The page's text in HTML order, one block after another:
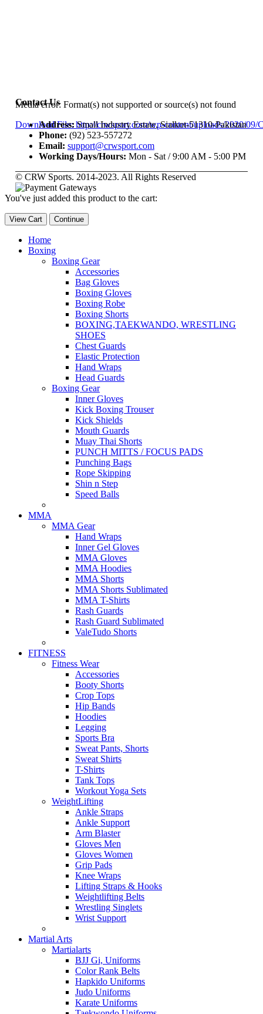
Media error: Format(s) not supported or source(s) not found
Download File: http://crwsport.com/wp-content/uploads/2020/
00:00
Contact Us
Address: Small Industry Estate, Sialkot-51310-Pakistan
Phone: (92) 523-557272
Email: support@crwsport.com
Working Days/Hours: Mon - Sat / 9:00 AM - 5:00 PM
© CRW Sports. 2014-2023. All Rights Reserved
You've just added this product to the cart:
View Cart Continue
Home
Boxing
Boxing Gear
Accessories
Bag Gloves
Boxing Gloves
Boxing Robe
Boxing Shorts
BOXING,TAEKWANDO, WRESTLING
SHOES
Chest Guards
Elastic Protection
Hand Wraps
Head Guards
Boxing Gear
Inner Gloves
Kick Boxing Trouser
Kick Shields
Mouth Guards
Muay Thai Shorts
PUNCH MITTS / FOCUS PADS
Punching Bags
Rope Skipping
Shin n Step
Speed Balls
MMA
MMA Gear
Hand Wraps
Inner Gel Gloves
MMA Gloves
MMA Hoodies
MMA Shorts
MMA Shorts Sublimated
MMA T-Shirts
Rash Guards
Rash Guard Sublimated
ValeTudo Shorts
FITNESS
Fitness Wear
Accessories
Booty Shorts
Crop Tops
Hip Bands
Hoodies
Legging
Sports Bra
Sweat Pants, Shorts
Sweat Shirts
T-Shirts
Tank Tops
Workout Yoga Sets
WeightLifting
Ankle Straps
Ankle Support
Arm Blaster
Gloves Men
Gloves Women
Grip Pads
Knee Wraps
Lifting Straps & Hooks
Weightlifting Belts
Wrestling Singlets
Wrist Support
Martial Arts
Martialarts
BJJ Gi, Uniforms
Color Rank Belts
Hapkido Uniforms
Judo Uniforms
Karate Uniforms